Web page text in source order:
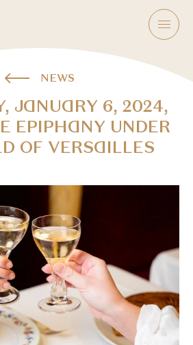
NEWS
JANUARY 6, 2024,
EPIPHANY UNDER
OF VERSAILLES